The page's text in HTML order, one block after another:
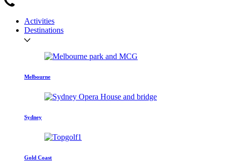
Activities
Destinations
Melbourne
Sydney
Gold Coast